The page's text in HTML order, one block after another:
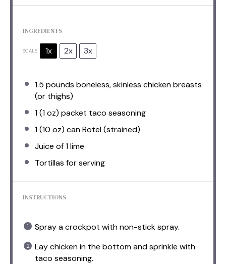
INGREDIENTS
SCALE 1x 2x 3x
1.5 pounds boneless, skinless chicken breasts
(or thighs)
1(1 oz) packet taco seasoning
1(10 oz) can Rotel (strained)
Juice of1lime
Tortillas for serving
INSTRUCTIONS
Spray a crockpot with non-stick spray.
Lay chicken in the bottom and sprinkle with
taco seasoning.